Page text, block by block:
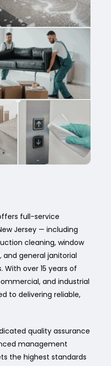
full-service
Jersey — including
cleaning, window
and general janitorial
over 15 years of
and industrial
to delivering reliable,
quality assurance
management
the highest standards